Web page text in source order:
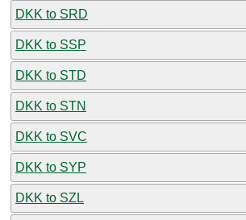
DKK to SRD
DKK to SSP
DKK to STD
DKK to STN
DKK to SVC
DKK to SYP
DKK to SZL